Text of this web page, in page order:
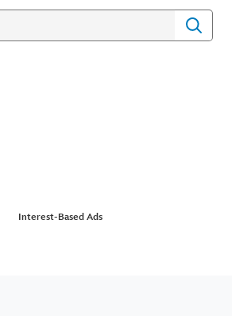
Interest-Based Ads